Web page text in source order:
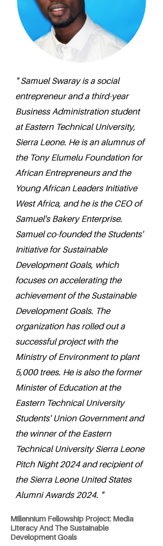
" Samuel Swaray is a social
entrepreneur and a third-year
Business Administration student
at Eastern Technical University,
Sierra Leone. He is an alumnus of
the Tony Elumelu Foundation for
African Entrepreneurs and the
Young African Leaders Initiative
West Africa, and he is the CEO of
Samuel's Bakery Enterprise.
Samuel co-founded the Students'
Initiative for Sustainable
Development Goals, which
focuses on accelerating the
achievement of the Sustainable
Development Goals. The
organization has rolled out a
successful project with the
Ministry of Environment to plant
5,000 trees. He is also the former
Minister of Education at the
Eastern Technical University
Students' Union Government and
the winner of the Eastern
Technical University Sierra Leone
Pitch Night 2024 and recipient of
the Sierra Leone United States
Alumni Awards 2024. "
Millennium Fellowship Project: Media
Literacy And The Sustainable
Development Goals